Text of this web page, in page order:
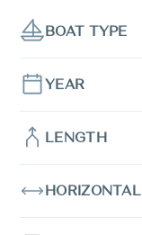
BOAT TYPE
YEAR
LENGTH
HORIZONTAL